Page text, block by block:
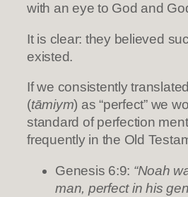
with an eye to God and
It is clear: they believed
existed.
If we consistently translated תָּ֭מִים
(tāmiym) as “perfect” we
standard of perfection
frequently in the Old
Genesis 6:9: “Noah
man, perfect in his